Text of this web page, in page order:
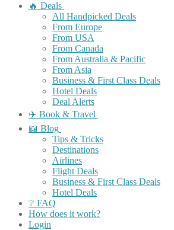
🔥 Deals
All Handpicked Deals
From Europe
From USA
From Canada
From Australia & Pacific
From Asia
Business & First Class Deals
Hotel Deals
Deal Alerts
✈️ Book & Travel
📖 Blog
Tips & Tricks
Destinations
Airlines
Flight Deals
Business & First Class Deals
Hotel Deals
❔ FAQ
How does it work?
Login